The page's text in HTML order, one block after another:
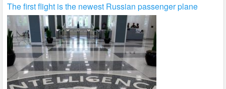
The first flight is the newest Russian passenger plane